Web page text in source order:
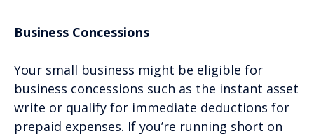
Business Concessions
Your small business might be eligible for
business concessions such as the instant asset
write or qualify for immediate deductions for
prepaid expenses. If you’re running short on